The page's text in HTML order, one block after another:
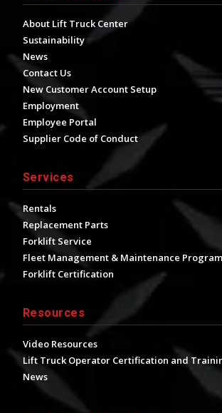
About Lift Truck Center
Sustainability
News
Contact Us
New Customer Account Setup
Employment
Employee Portal
Supplier Code of Conduct
Services
Rentals
Replacement Parts
Forklift Service
Fleet Management & Maintenance
Forklift Certification
Resources
Video Resources
Lift Truck Operator Certification and
News